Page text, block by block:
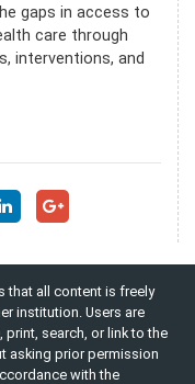
gaps in access to
care through
interventions, and
that all content is freely
institution. Users are
search, or link to the
asking prior permission
with the